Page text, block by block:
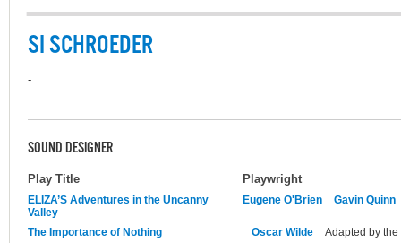
SI SCHROEDER
-
SOUND DESIGNER
Play Title Playwright
ELIZA’S Adventures in the Uncanny
Valley
Eugene O'Brien Gavin Quinn
The Importance of Nothing Oscar Wilde Adapted by